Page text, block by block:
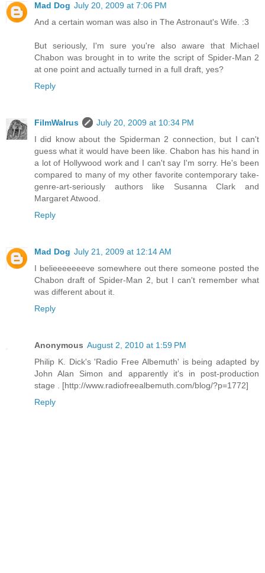
Mad Dog July 20, 2009 at 7:06 PM
And a certain woman was also in The Astronaut's Wife. :3
But seriously, I'm sure you're also aware that Michael
Chabon was brought in to write the script of Spider-Man 2
at one point and actually turned in a full draft, yes?
Reply
FilmWalrus
July 20, 2009 at 10:34 PM
I did know about the Spiderman 2 connection, but I can't
guess what it would have been like. Chabon has his hand in
a lot of Hollywood work and I can't say I'm sorry. He's been
compared to many of my other favorite contemporary take-
genre-art-seriously authors like Susanna Clark and
Margaret Atwood.
Reply
Mad Dog July 21, 2009 at 12:14 AM
I belieeeeeeeve somewhere out there someone posted the
Chabon draft of Spider-Man 2, but I can't remember what
was different about it.
Reply
Anonymous August 2, 2010 at 1:59 PM
Philip K. Dick's 'Radio Free Albemuth' is being adapted by
John Alan Simon and apparently it's in post-production
stage . [http://www.radiofreealbemuth.com/blog/?p=1772]
Reply